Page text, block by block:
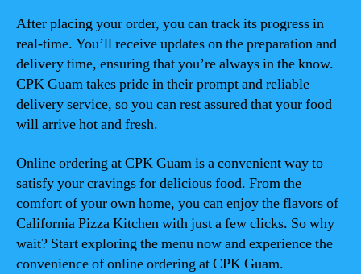
After placing your order, you can track its progress in
real-time. You’ll receive updates on the preparation and
delivery time, ensuring that you’re always in the know.
CPK Guam takes pride in their prompt and reliable
delivery service, so you can rest assured that your food
will arrive hot and fresh.
Online ordering at CPK Guam is a convenient way to
satisfy your cravings for delicious food. From the
comfort of your own home, you can enjoy the flavors of
California Pizza Kitchen with just a few clicks. So why
wait? Start exploring the menu now and experience the
convenience of online ordering at CPK Guam.